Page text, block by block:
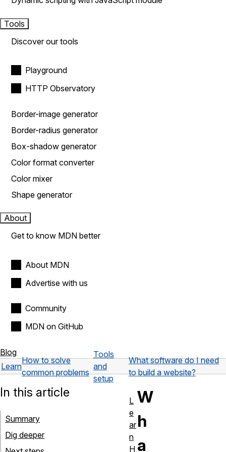
Tools
Discover our tools
Playground
HTTP Observatory
Border-image generator
Border-radius generator
Box-shadow generator
Color format converter
Color mixer
Shape generator
About
Get to know MDN better
About MDN
Advertise with us
Community
MDN on GitHub
Blog
Learn
How to solve
common problems
Tools
and
setup
What software do I need
to build a website?
W
h
a
In this article
Summary
Dig deeper
L
e
ar
n
H